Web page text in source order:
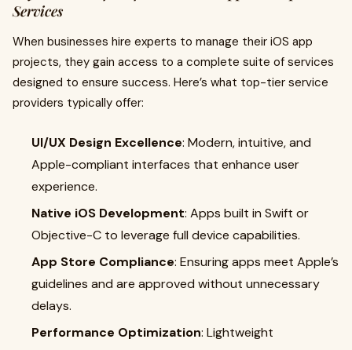
Services
When businesses hire experts to manage their iOS app
projects, they gain access to a complete suite of services
designed to ensure success. Here’s what top-tier service
providers typically offer:
UI/UX Design Excellence: Modern, intuitive, and
Apple-compliant interfaces that enhance user
experience.
Native iOS Development: Apps built in Swift or
Objective-C to leverage full device capabilities.
App Store Compliance: Ensuring apps meet Apple’s
guidelines and are approved without unnecessary
delays.
Performance Optimization: Lightweight